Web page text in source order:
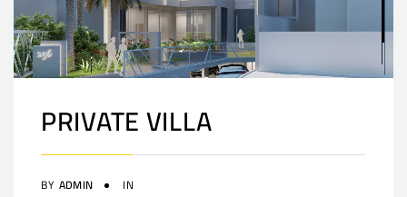
PRIVATE VILLA
BY ADMIN IN